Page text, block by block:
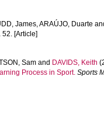
James,ARAÚJO, Duarte
52. [Article]
Sam and DAVIDS, Keith
Process in Sport. Sports